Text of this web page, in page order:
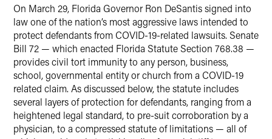
On March 29, Florida Governor Ron DeSantis signed into
law one of the nation’s most aggressive laws intended to
protect defendants from COVID-19-related lawsuits. Senate
Bill 72 — which enacted Florida Statute Section 768.38 —
provides civil tort immunity to any person, business,
school, governmental entity or church from a COVID-19
related claim. As discussed below, the statute includes
several layers of protection for defendants, ranging from a
heightened legal standard, to pre-suit corroboration by a
physician, to a compressed statute of limitations — all of